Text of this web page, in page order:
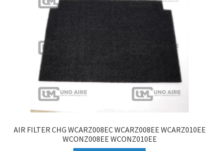
AIR FILTER CHG WCARZ008EC WCARZ008EE WCARZ010EE
WCONZ008EE WCONZ010EE